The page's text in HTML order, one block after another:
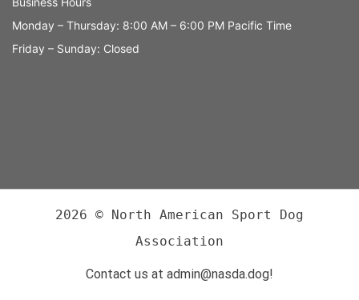
Monday – Thursday: 8:00 AM – 6:00 PM Pacific Time
Friday – Sunday: Closed
2026 © North American Sport Dog
Association
Contact us at admin@nasda.dog!